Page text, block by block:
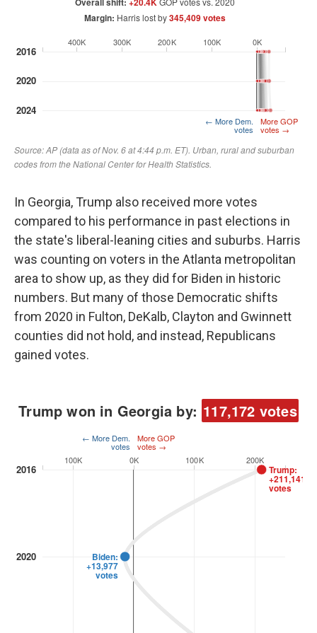
In Georgia, Trump also received more votes
compared to his performance in past elections in
the state's liberal-leaning cities and suburbs. Harris
was counting on voters in the Atlanta metropolitan
area to show up, as they did for Biden in historic
numbers. But many of those Democratic shifts
from 2020 in Fulton, DeKalb, Clayton and Gwinnett
counties did not hold, and instead, Republicans
gained votes.